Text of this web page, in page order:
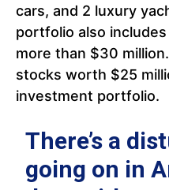
cars, and 2 luxury
portfolio also
more than $30
stocks worth $25
investment portfolio.
There’s a
going on in